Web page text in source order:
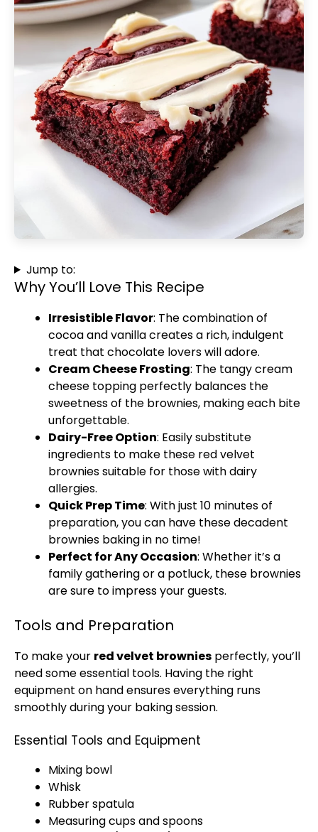
Jump to:
Why You’ll Love This Recipe
Irresistible Flavor: The combination of
cocoa and vanilla creates a rich, indulgent
treat that chocolate lovers will adore.
Cream Cheese Frosting: The tangy cream
cheese topping perfectly balances the
sweetness of the brownies, making each bite
unforgettable.
Dairy-Free Option: Easily substitute
ingredients to make these red velvet
brownies suitable for those with dairy
allergies.
Quick Prep Time: With just 10 minutes of
preparation, you can have these decadent
brownies baking in no time!
Perfect for Any Occasion: Whether it’s a
family gathering or a potluck, these brownies
are sure to impress your guests.
Tools and Preparation
To make your red velvet brownies perfectly, you’ll
need some essential tools. Having the right
equipment on hand ensures everything runs
smoothly during your baking session.
Essential Tools and Equipment
Mixing bowl
Whisk
Rubber spatula
Measuring cups and spoons